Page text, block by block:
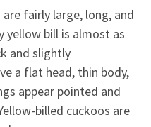
fairly large, long, and
yellow bill is almost as
and slightly
a flat head, thin body,
appear pointed and
billed cuckoos are